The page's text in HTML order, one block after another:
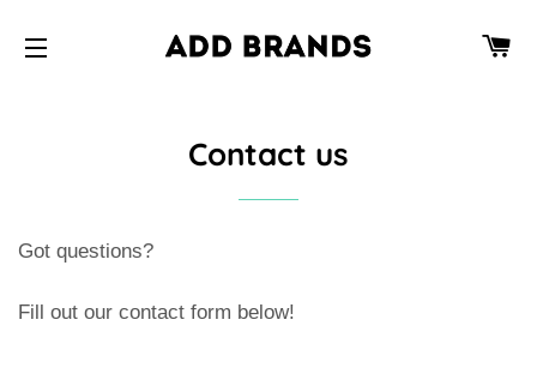
Contact us
Got questions?
Fill out our contact form below!